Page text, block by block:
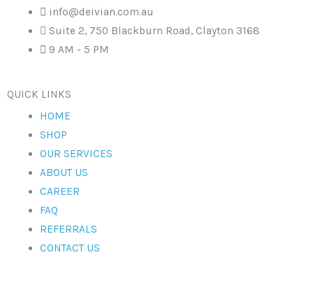
info@deivian.com.au
Suite 2, 750 Blackburn Road, Clayton 3168
9 AM - 5 PM
QUICK LINKS
HOME
SHOP
OUR SERVICES
ABOUT US
CAREER
FAQ
REFERRALS
CONTACT US